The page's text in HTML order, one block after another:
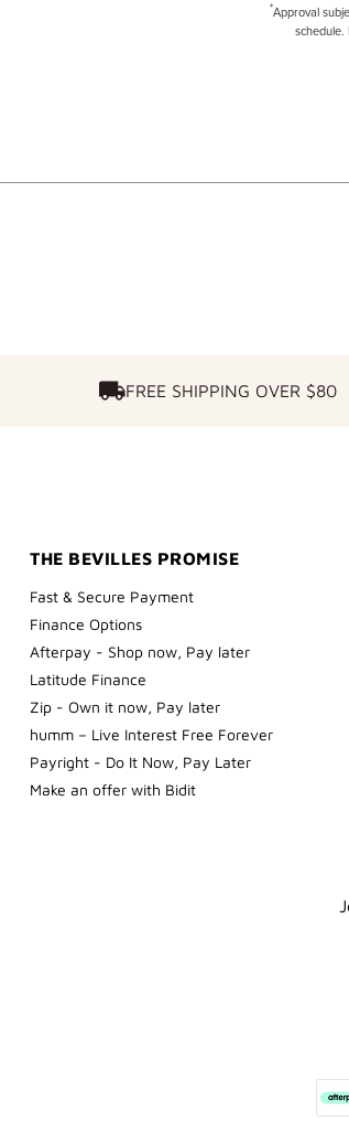
*Approval
schedule.
FREE SHIPPING OVER $80FREE SHIPPING OVER $80
THE BEVILLES PROMISE
Fast & Secure Payment
Finance Options
Afterpay - Shop now, Pay later
Latitude Finance
Zip - Own it now, Pay later
humm – Live Interest Free Forever
Payright - Do It Now, Pay Later
Make an offer with Bidit